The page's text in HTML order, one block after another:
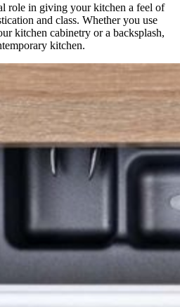
role in giving your kitchen a feel of
and class. Whether you use
kitchen cabinetry or a backsplash,
kitchen.